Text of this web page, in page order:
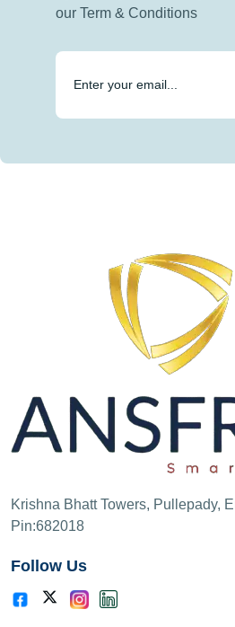
our Term & Conditions
Krishna Bhatt Towers, Pullepady,
Pin:682018
Follow Us